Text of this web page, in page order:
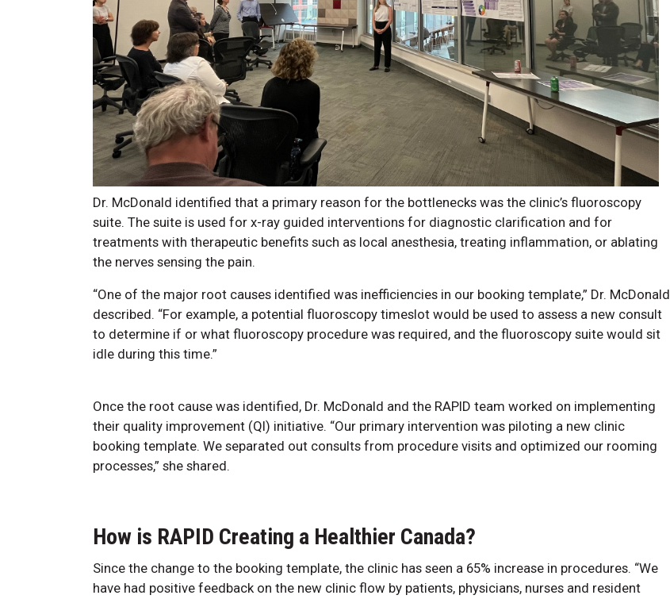
Dr. McDonald identified that a primary reason for the bottlenecks was the clinic’s fluoroscopy
suite. The suite is used for x-ray guided interventions for diagnostic clarification and for
treatments with therapeutic benefits such as local anesthesia, treating inflammation, or ablating
the nerves sensing the pain.
“One of the major root causes identified was inefficiencies in our booking template,” Dr. McDonald
described. “For example, a potential fluoroscopy timeslot would be used to assess a new consult
to determine if or what fluoroscopy procedure was required, and the fluoroscopy suite would sit
idle during this time.”
Once the root cause was identified, Dr. McDonald and the RAPID team worked on implementing
their quality improvement (QI) initiative. “Our primary intervention was piloting a new clinic
booking template. We separated out consults from procedure visits and optimized our rooming
processes,” she shared.
How is RAPID Creating a Healthier Canada?
Since the change to the booking template, the clinic has seen a 65% increase in procedures. “We
have had positive feedback on the new clinic flow by patients, physicians, nurses and resident